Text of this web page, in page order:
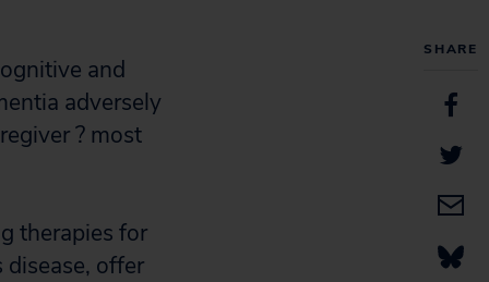
SHARE
and
adversely
? most
therapies for
disease, offer